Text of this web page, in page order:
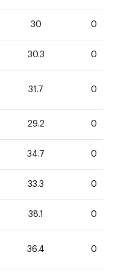
30 0
30.3 0
31.7 0
29.2 0
34.7 0
33.3 0
38.1 0
36.4 0